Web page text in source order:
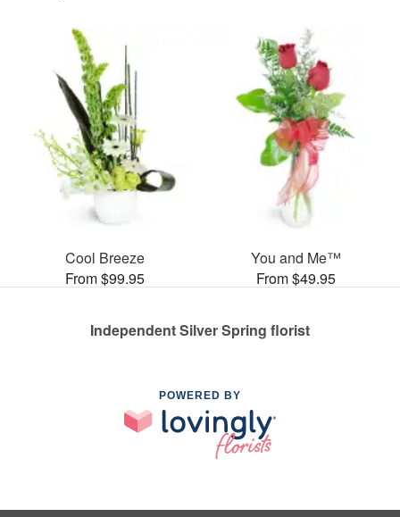
Cool Breeze
From $99.95
You and Me™
From $49.95
Independent Silver Spring florist
POWERED BY